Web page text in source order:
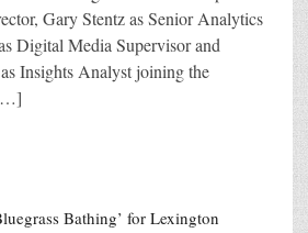
Gary Stentz as Senior Analytics
Digital Media Supervisor and
Insights Analyst joining the
Bathing’ for Lexington